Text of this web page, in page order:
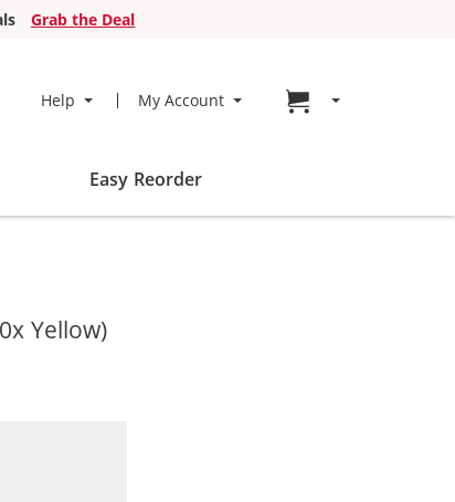
Grab the Deal
Help My Account Go to cart page
Easy Reorder
Yellow)